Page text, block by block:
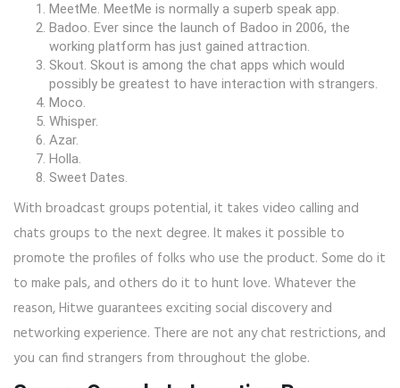
MeetMe. MeetMe is normally a superb speak app.
Badoo. Ever since the launch of Badoo in 2006, the
working platform has just gained attraction.
Skout. Skout is among the chat apps which would
possibly be greatest to have interaction with strangers.
Moco.
Whisper.
Azar.
Holla.
Sweet Dates.
With broadcast groups potential, it takes video calling and
chats groups to the next degree. It makes it possible to
promote the profiles of folks who use the product. Some do it
to make pals, and others do it to hunt love. Whatever the
reason, Hitwe guarantees exciting social discovery and
networking experience. There are not any chat restrictions, and
you can find strangers from throughout the globe.